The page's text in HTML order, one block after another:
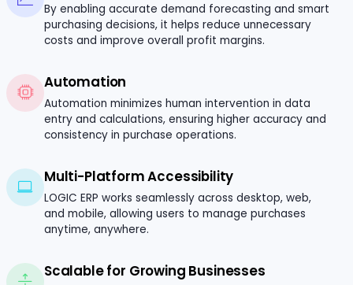
By enabling accurate demand forecasting and smart
purchasing decisions, it helps reduce unnecessary
costs and improve overall profit margins.
Automation
Automation minimizes human intervention in data
entry and calculations, ensuring higher accuracy and
consistency in purchase operations.
Multi-Platform Accessibility
LOGIC ERP works seamlessly across desktop, web,
and mobile, allowing users to manage purchases
anytime, anywhere.
Scalable for Growing Businesses